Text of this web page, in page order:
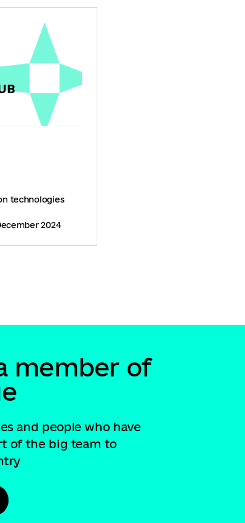
technologies
2024
member of
and people who have
of the big team to